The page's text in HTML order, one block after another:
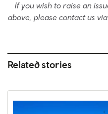
If you wish to raise an
above, please contact us via
Related stories